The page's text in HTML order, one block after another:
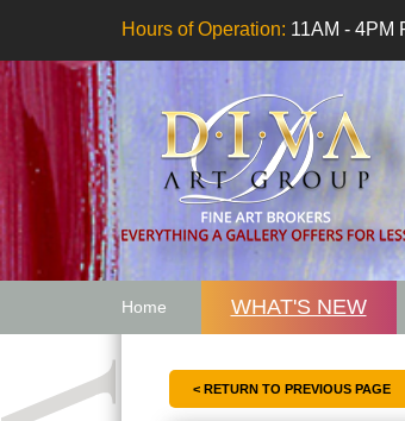
Hours of Operation: 11AM - 4PM
Home WHAT'S NEW
< RETURN TO PREVIOUS PAGE